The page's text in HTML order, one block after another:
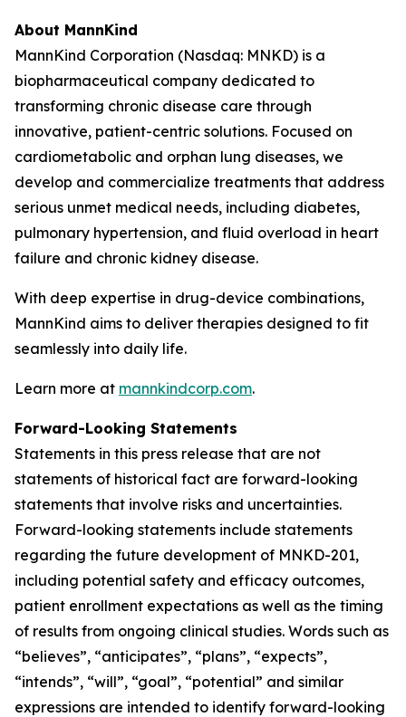
About MannKind
MannKind Corporation (Nasdaq: MNKD) is a
biopharmaceutical company dedicated to
transforming chronic disease care through
innovative, patient-centric solutions. Focused on
cardiometabolic and orphan lung diseases, we
develop and commercialize treatments that address
serious unmet medical needs, including diabetes,
pulmonary hypertension, and fluid overload in heart
failure and chronic kidney disease.
With deep expertise in drug-device combinations,
MannKind aims to deliver therapies designed to fit
seamlessly into daily life.
Learn more at mannkindcorp.com.
Forward-Looking Statements
Statements in this press release that are not
statements of historical fact are forward-looking
statements that involve risks and uncertainties.
Forward-looking statements include statements
regarding the future development of MNKD-201,
including potential safety and efficacy outcomes,
patient enrollment expectations as well as the timing
of results from ongoing clinical studies. Words such as
“believes”, “anticipates”, “plans”, “expects”,
“intends”, “will”, “goal”, “potential” and similar
expressions are intended to identify forward-looking